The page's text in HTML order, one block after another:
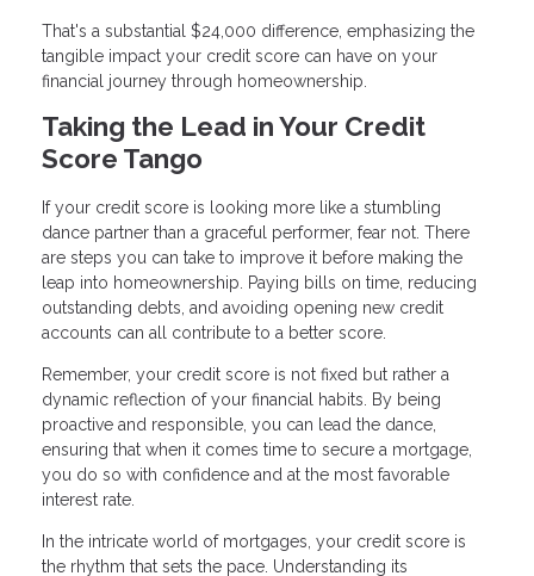
That's a substantial $24,000 difference, emphasizing the
tangible impact your credit score can have on your
financial journey through homeownership.
Taking the Lead in Your Credit
Score Tango
If your credit score is looking more like a stumbling
dance partner than a graceful performer, fear not. There
are steps you can take to improve it before making the
leap into homeownership. Paying bills on time, reducing
outstanding debts, and avoiding opening new credit
accounts can all contribute to a better score.
Remember, your credit score is not fixed but rather a
dynamic reflection of your financial habits. By being
proactive and responsible, you can lead the dance,
ensuring that when it comes time to secure a mortgage,
you do so with confidence and at the most favorable
interest rate.
In the intricate world of mortgages, your credit score is
the rhythm that sets the pace. Understanding its